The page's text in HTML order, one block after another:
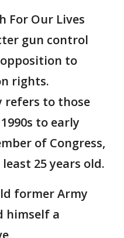
For Our Lives
gun control
to
rights.
refers to those
to early
of Congress,
25 years old.
former Army
himself a